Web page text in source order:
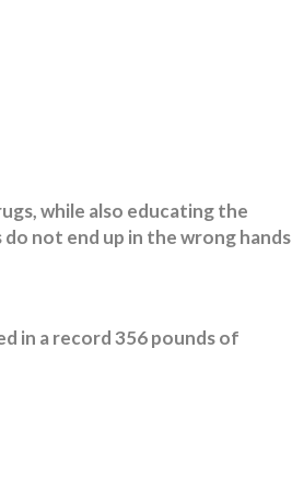
while also educating the
not end up in the wrong hands
in a record 356 pounds of